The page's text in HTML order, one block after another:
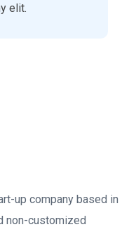
elit.
up company based in
non-customized